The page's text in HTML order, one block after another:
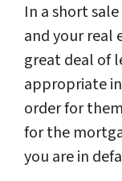
In a short
and your real
great deal of
appropriate
order for
for the
you are in